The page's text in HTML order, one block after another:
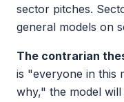
sector pitches.
general models on
The contrarian
is "everyone in this
why," the model